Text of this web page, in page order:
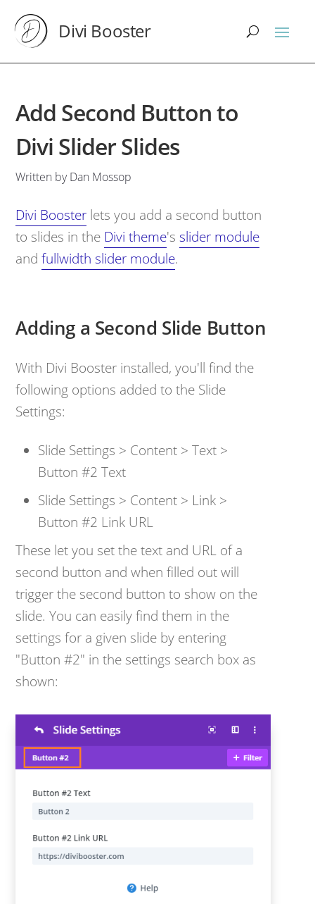
Divi Booster
Add Second Button to
Divi Slider Slides
Written by Dan Mossop
Divi Booster lets you add a second button
to slides in the Divi theme'sslider module
andfullwidth slider module.
Adding a Second Slide Button
With Divi Booster installed, you'll find the
following options added to the Slide
Settings:
Slide Settings > Content > Text >
Button #2 Text
Slide Settings > Content > Link >
Button #2 Link URL
These let you set the text and URL of a
second button and when filled out will
trigger the second button to show on the
slide. You can easily find them in the
settings for a given slide by entering
"Button #2" in the settings search box as
shown: